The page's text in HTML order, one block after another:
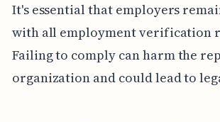
It's essential that employers
with all employment verification
Failing to comply can harm the
organization and could lead to